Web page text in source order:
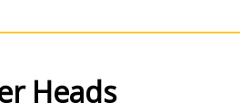
Heads